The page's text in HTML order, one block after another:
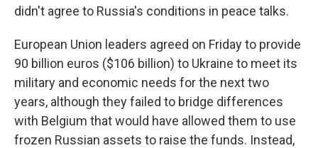
didn't agree to Russia's conditions in peace talks.
European Union leaders agreed on Friday to provide
90 billion euros ($106 billion) to Ukraine to meet its
military and economic needs for the next two
years, although they failed to bridge differences
with Belgium that would have allowed them to use
frozen Russian assets to raise the funds. Instead,